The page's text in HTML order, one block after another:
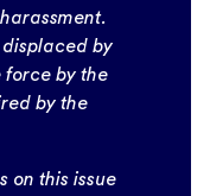
by
force by the
by the
on this issue